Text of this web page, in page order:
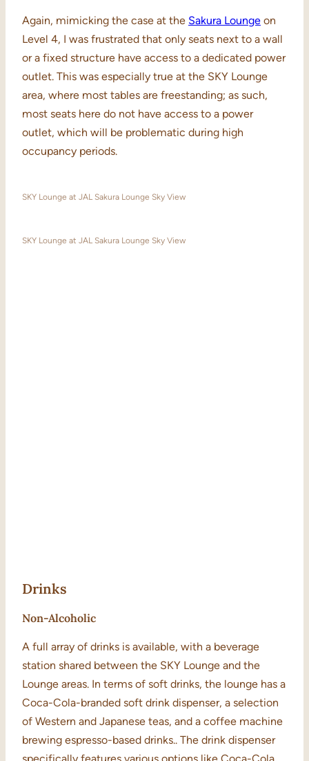
Again, mimicking the case at the Sakura Lounge on
Level 4, I was frustrated that only seats next to a wall
or a fixed structure have access to a dedicated power
outlet. This was especially true at the SKY Lounge
area, where most tables are freestanding; as such,
most seats here do not have access to a power
outlet, which will be problematic during high
occupancy periods.
SKY Lounge at JAL Sakura Lounge Sky View
SKY Lounge at JAL Sakura Lounge Sky View
Drinks
Non-Alcoholic
A full array of drinks is available, with a beverage
station shared between the SKY Lounge and the
Lounge areas. In terms of soft drinks, the lounge has a
Coca-Cola-branded soft drink dispenser, a selection
of Western and Japanese teas, and a coffee machine
brewing espresso-based drinks.. The drink dispenser